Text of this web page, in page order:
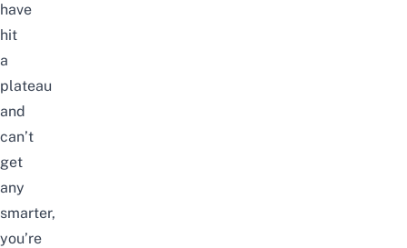
have
hit
a
plateau
and
can’t
get
any
smarter,
you’re